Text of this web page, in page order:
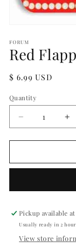
1
in
modal
FORUM
Red
Regular
$ 6.99 USD
Quantity
Quantity
Decrease
quantity
for
Flapper
for
Pickup available at
Usually ready in 2
View store